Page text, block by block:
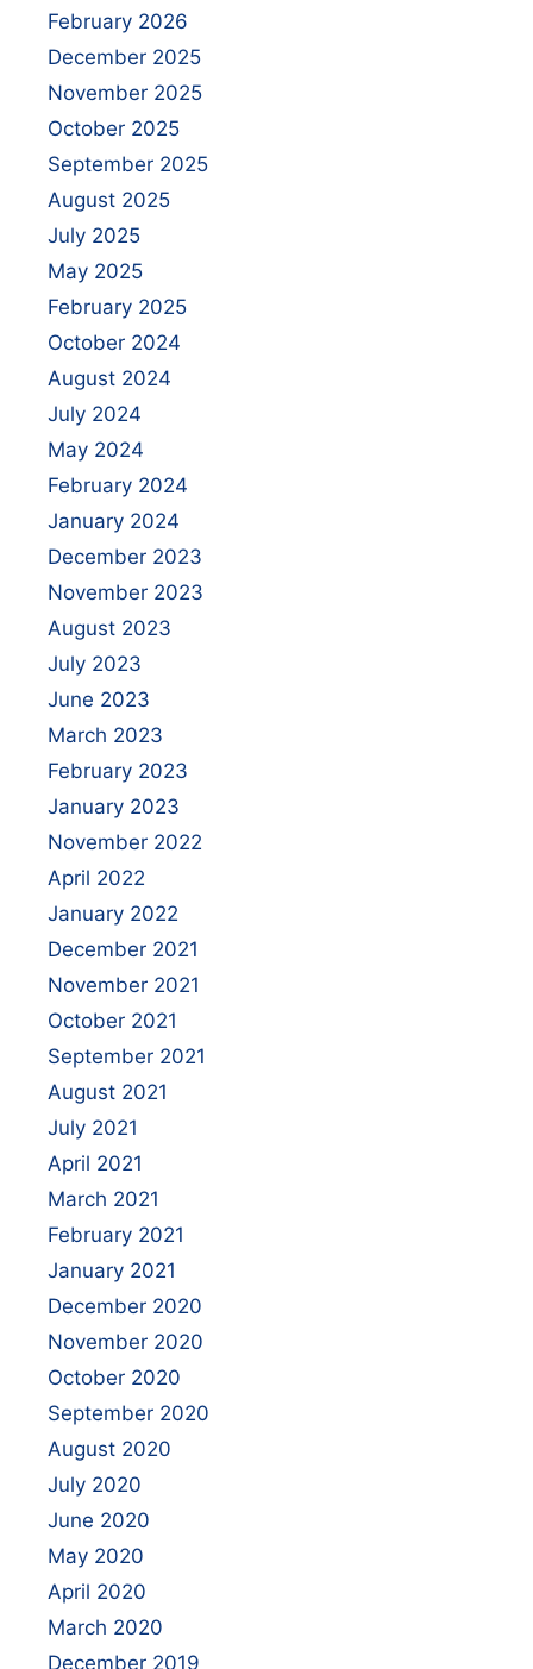
February 2026
December 2025
November 2025
October 2025
September 2025
August 2025
July 2025
May 2025
February 2025
October 2024
August 2024
July 2024
May 2024
February 2024
January 2024
December 2023
November 2023
August 2023
July 2023
June 2023
March 2023
February 2023
January 2023
November 2022
April 2022
January 2022
December 2021
November 2021
October 2021
September 2021
August 2021
July 2021
April 2021
March 2021
February 2021
January 2021
December 2020
November 2020
October 2020
September 2020
August 2020
July 2020
June 2020
May 2020
April 2020
March 2020
December 2019